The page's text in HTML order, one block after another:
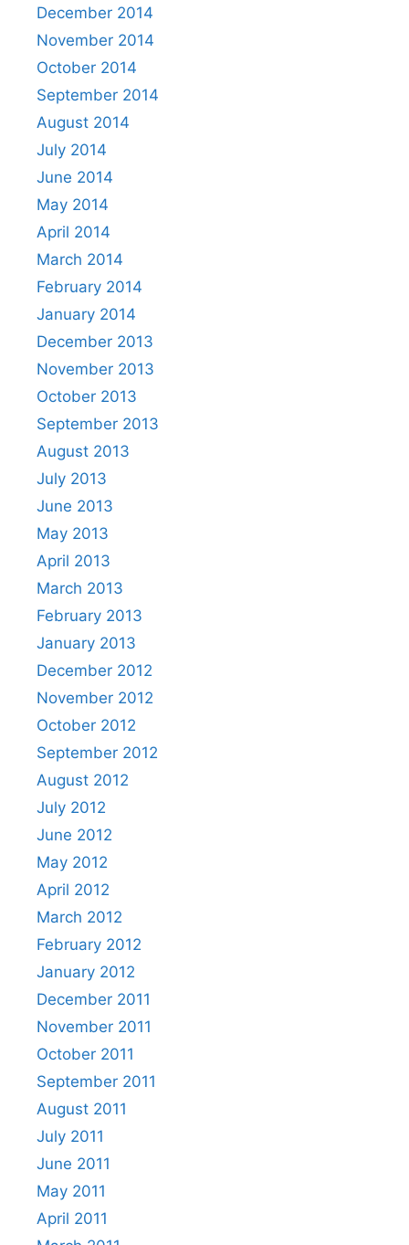
December 2014
November 2014
October 2014
September 2014
August 2014
July 2014
June 2014
May 2014
April 2014
March 2014
February 2014
January 2014
December 2013
November 2013
October 2013
September 2013
August 2013
July 2013
June 2013
May 2013
April 2013
March 2013
February 2013
January 2013
December 2012
November 2012
October 2012
September 2012
August 2012
July 2012
June 2012
May 2012
April 2012
March 2012
February 2012
January 2012
December 2011
November 2011
October 2011
September 2011
August 2011
July 2011
June 2011
May 2011
April 2011